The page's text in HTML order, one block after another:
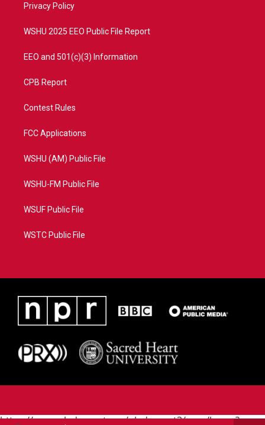
a
Privacy Policy
WSHU 2025 EEO Public File Report
EEO and 501(c)(3) Information
CPB Report
Contest Rules
FCC Applications
WSHU (AM) Public File
WSHU-FM Public File
WSUF Public File
WSTC Public File
https://www.pledgecart.org/pledgecart3/user/home?